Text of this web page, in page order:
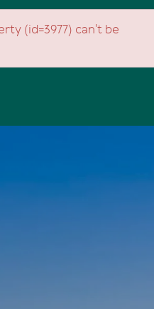
(id=3977) can't be